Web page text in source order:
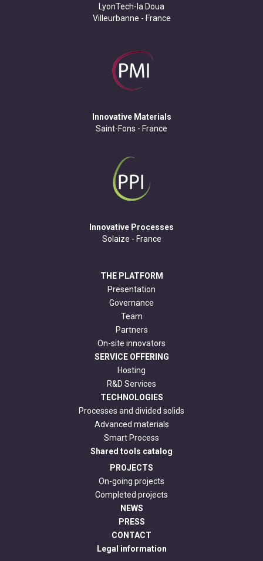
LyonTech-la Doua
Villeurbanne - France
Innovative Materials
Saint-Fons - France
Innovative Processes
Solaize - France
THE PLATFORM
Presentation
Governance
Team
Partners
On-site innovators
SERVICE OFFERING
Hosting
R&D Services
TECHNOLOGIES
Processes and divided solids
Advanced materials
Smart Process
Shared tools catalog
PROJECTS
On-going projects
Completed projects
NEWS
PRESS
CONTACT
Legal information